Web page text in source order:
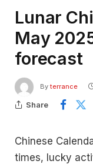
Lunar
May
forecast
By terrance
Share
Chinese
times, lucky